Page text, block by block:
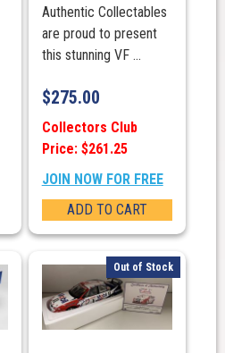
Authentic Collectables
are proud to present
this stunning VF ...
$275.00
Collectors Club
Price: $261.25
JOIN NOW FOR FREE
ADD TO CART
Out of Stock